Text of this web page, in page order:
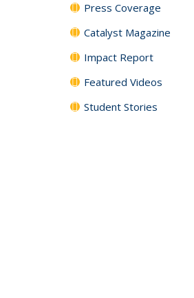
Press Coverage
Catalyst Magazine
Impact Report
Featured Videos
Student Stories